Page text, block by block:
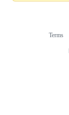
Terms